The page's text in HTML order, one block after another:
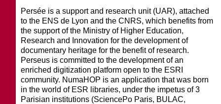
Persée is a support and research unit (UAR), attached
to the ENS de Lyon and the CNRS, which benefits from
the support of the Ministry of Higher Education,
Research and Innovation for the development of
documentary heritage for the benefit of research.
Perseus is committed to the development of an
enriched digitization platform open to the ESRI
community. NumaHOP is an application that was born
in the world of ESR libraries, under the impetus of 3
Parisian institutions (SciencePo Paris, BULAC,